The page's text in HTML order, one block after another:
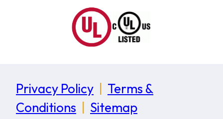
Privacy Policy
Terms &
Conditions
Sitemap